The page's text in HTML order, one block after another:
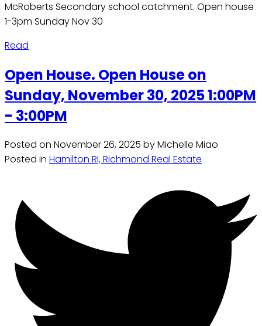
McRoberts Secondary school catchment. Open house
1-3pm Sunday Nov 30
Read
Open House. Open House on
Sunday, November 30, 2025 1:00PM
- 3:00PM
Posted on November 26, 2025 byMichelle Miao
Posted in Hamilton RI, Richmond Real Estate